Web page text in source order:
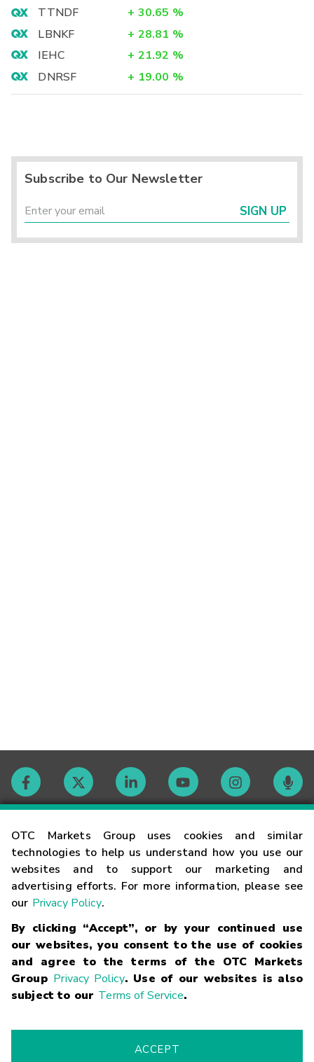
OTC Markets Group uses cookies and similar
technologies to help us understand how you use our
websites and to support our marketing and
advertising efforts. For more information, please see
our Privacy Policy.
By clicking “Accept”, or by your continued use
our websites, you consent to the use of cookies
and agree to the terms of the OTC Markets
Group Privacy Policy. Use of our websites is also
subject to our Terms of Service.
ACCEPT
TTNDF
+ 30.65 %
LBNKF
+ 28.81 %
IEHC
+ 21.92 %
DNRSF
+ 19.00 %
Subscribe to Our Newsletter
SIGN UP
Contact
Careers
Glossary
Terms
Trademarks Privacy Statement Code of Conduct
Risk
Fraud Alert Supported Browsers